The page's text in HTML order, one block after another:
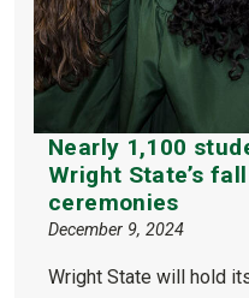
Nearly 1,100
Wright State’s
ceremonies
December 9, 2024
Wright State will hold